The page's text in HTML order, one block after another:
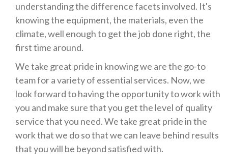
understanding the difference facets involved. It's
knowing the equipment, the materials, even the
climate, well enough to get the job done right, the
first time around.
We take great pride in knowing we are the go-to
team for a variety of essential services. Now, we
look forward to having the opportunity to work with
you and make sure that you get the level of quality
service that you need. We take great pride in the
work that we do so that we can leave behind results
that you will be beyond satisfied with.